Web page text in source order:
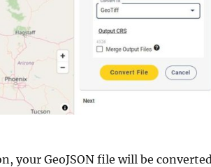
your GeoJSON file will be